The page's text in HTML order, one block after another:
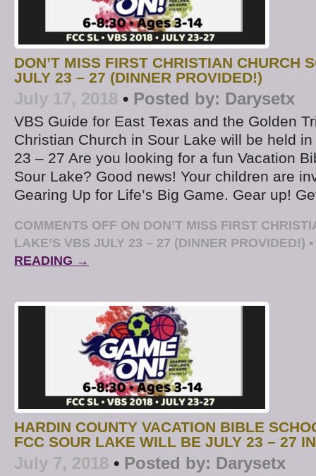
DON’T MISS FIRST CHRISTIAN CHURCH
JULY 23 – 27 (DINNER PROVIDED!)
July 17, 2018 • Posted by: Darysetx
VBS Guide for East Texas and the Golden
Christian Church in Sour Lake will be held
23 – 27 Are you looking for a fun Vacation
Sour Lake? Good news! Your children are
Gearing Up for Life’s Big Game. Gear up!
COMMENTS OFF ON DON’T MISS FIRST
LAKE’S VBS JULY 23 – 27 (DINNER PROVIDED!) •
READING →
HARDIN COUNTY VACATION BIBLE
FCC SOUR LAKE WILL BE JULY 23 – 27
July 7, 2018 • Posted by: Darysetx